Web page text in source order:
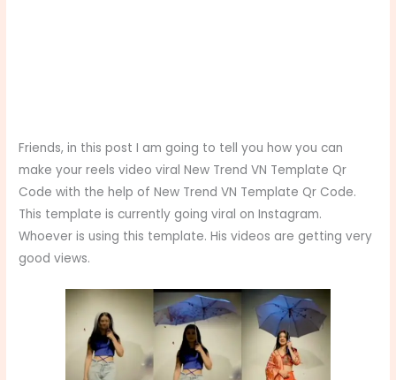
Friends, in this post I am going to tell you how you can
make your reels video viral New Trend VN Template Qr
Code with the help of New Trend VN Template Qr Code.
This template is currently going viral on Instagram.
Whoever is using this template. His videos are getting very
good views.